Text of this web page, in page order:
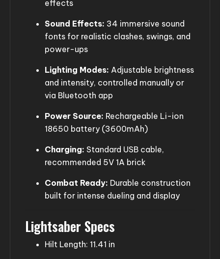
effects
Sound Effects: 34 immersive sound
fonts for realistic clashes, swings, and
power-ups
Lighting Modes: Adjustable brightness
and intensity, controlled manually or
via Bluetooth app
Power Source: Rechargeable Li-ion
18650 battery (3600mAh)
Charging: Standard USB cable,
recommended 5V 1A brick
Combat Ready: Durable construction
built for intense dueling and display
Lightsaber Specs
Hilt Length: 11.41 in